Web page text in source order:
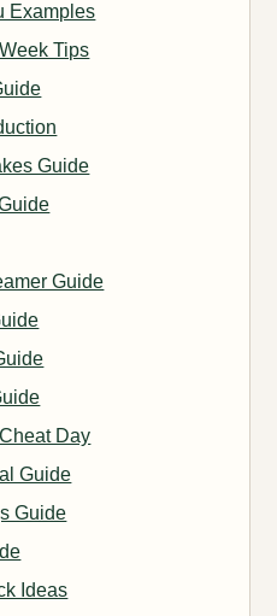
Examples
Tips
Guide
Guide
Day
Guide
Guide
Ideas